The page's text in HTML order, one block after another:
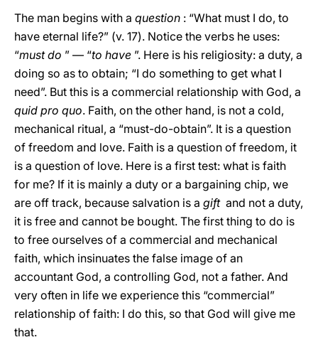
The man begins with a question : “What must I do, to
have eternal life?” (v. 17). Notice the verbs he uses:
“must do ” — “to have ”. Here is his religiosity: a duty, a
doing so as to obtain; “I do something to get what I
need”. But this is a commercial relationship with God, a
quid pro quo. Faith, on the other hand, is not a cold,
mechanical ritual, a “must-do-obtain”. It is a question
of freedom and love. Faith is a question of freedom, it
is a question of love. Here is a first test: what is faith
for me? If it is mainly a duty or a bargaining chip, we
are off track, because salvation is a giftand not a duty,
it is free and cannot be bought. The first thing to do is
to free ourselves of a commercial and mechanical
faith, which insinuates the false image of an
accountant God, a controlling God, not a father. And
very often in life we experience this “commercial”
relationship of faith: I do this, so that God will give me
that.